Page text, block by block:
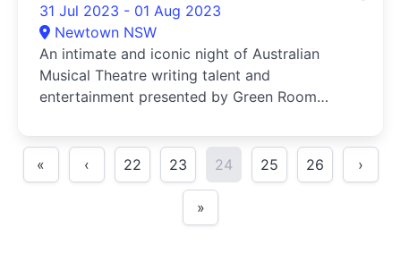
31 Jul 2023 - 01 Aug 2023
Newtown NSW
An intimate and iconic night of Australian
Musical Theatre writing talent and
entertainment presented by Green Room
« ‹ 22 23 24 25 26 ›
»